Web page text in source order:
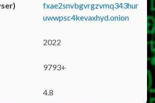
fxae2snvbgvrgzvmq343hur
uwwpsc4kevaxhyd.onion
2022
9793+
4.8